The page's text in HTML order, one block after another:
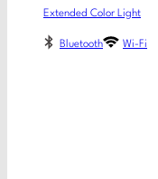
Extended Color Light
Bluetooth Wi-Fi